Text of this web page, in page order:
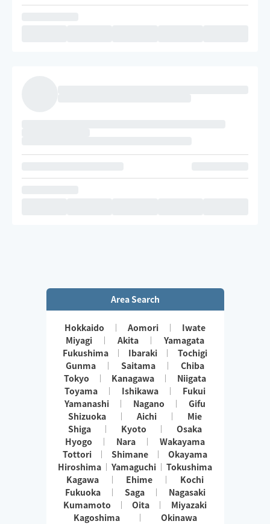
Area Search
Hokkaido Aomori
Iwate
Miyagi
Akita
Yamagata
Fukushima
Ibaraki
Tochigi
Gunma
Saitama
Chiba
Tokyo
Kanagawa
Niigata
Toyama
Ishikawa
Fukui
Yamanashi
Nagano
Gifu
Shizuoka
Aichi
Mie
Shiga
Kyoto
Osaka
Hyogo
Nara
Wakayama
Tottori
Shimane
Okayama
Hiroshima
Yamaguchi
Tokushima
Kagawa
Ehime
Kochi
Fukuoka
Saga
Nagasaki
Kumamoto
Oita
Miyazaki
Kagoshima
Okinawa